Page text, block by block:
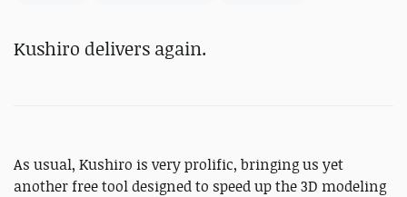
Kushiro delivers again.
As usual, Kushiro is very prolific, bringing us yet
another free tool designed to speed up the 3D modeling